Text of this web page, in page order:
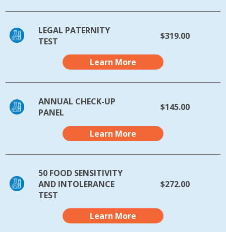
LEGAL PATERNITY
TEST
$319.00
Learn More
ANNUAL CHECK-UP
PANEL
$145.00
Learn More
50 FOOD SENSITIVITY
AND INTOLERANCE
TEST
$272.00
Learn More